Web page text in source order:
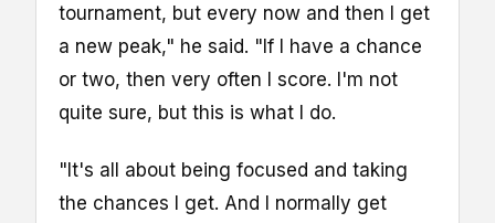
tournament, but every now and then I get
a new peak," he said. "If I have a chance
or two, then very often I score. I'm not
quite sure, but this is what I do.
"It's all about being focused and taking
the chances I get. And I normally get